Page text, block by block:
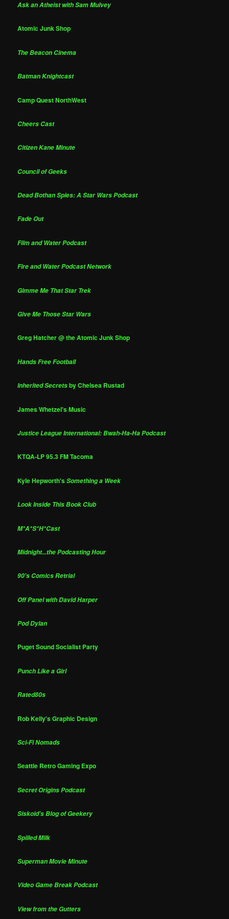
Ask an Atheist with Sam Mulvey
Atomic Junk Shop
The Beacon Cinema
Batman Knightcast
Camp Quest NorthWest
Cheers Cast
Citizen Kane Minute
Council of Geeks
Dead Bothan Spies: A Star Wars Podcast
Fade Out
Film and Water Podcast
Fire and Water Podcast Network
Gimme Me That Star Trek
Give Me Those Star Wars
Greg Hatcher @ the Atomic Junk Shop
Hands Free Football
Inherited Secretsby Chelsea Rustad
James Whetzel's Music
Justice League International: Bwah-Ha-Ha Podcast
KTQA-LP 95.3 FM Tacoma
Kyle Hepworth'sSomething a Week
Look Inside This Book Club
M*A*S*H*Cast
Midnight...the Podcasting Hour
90's Comics Retrial
Off Panel with David Harper
Pod Dylan
Puget Sound Socialist Party
Punch Like a Girl
Rated80s
Rob Kelly's Graphic Design
Sci-Fi Nomads
Seattle Retro Gaming Expo
Secret Origins Podcast
Siskoid's Blog of Geekery
Spilled Milk
Superman Movie Minute
Video Game Break Podcast
View from the Gutters